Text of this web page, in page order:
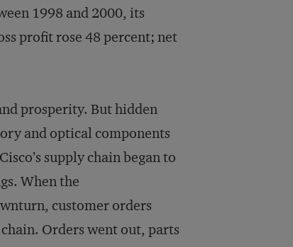
1998 and 2000, its
profit rose 48 percent; net
prosperity. But hidden
and optical components
supply chain began to
When the
customer orders
Orders went out, parts